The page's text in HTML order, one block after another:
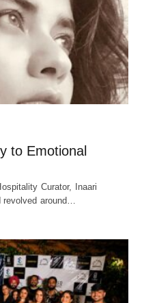
to Emotional
Curator, Inaari
around…